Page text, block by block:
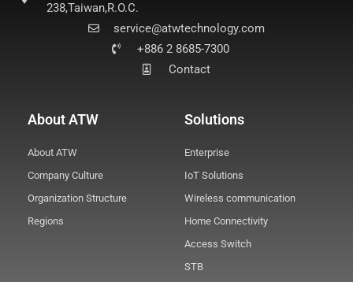
238,Taiwan,R.O.C.
service@atwtechnology.com
+886 2 8685-7300
Contact
About ATW
About ATW
Company Culture
Organization Structure
Regions
Solutions
Enterprise
IoT Solutions
Wireless communication
Home Connectivity
Access Switch
STB